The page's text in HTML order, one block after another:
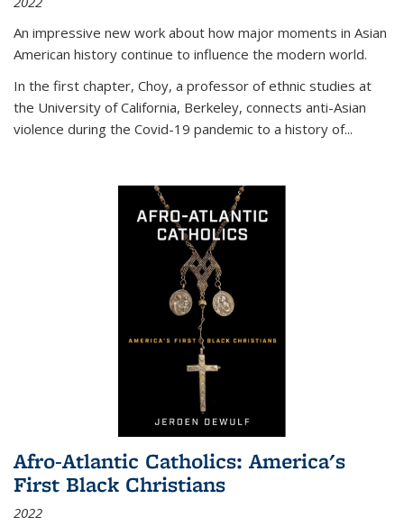
An impressive new work about how major moments in Asian
American history continue to influence the modern world.
In the first chapter, Choy, a professor of ethnic studies at
the University of California, Berkeley, connects anti-Asian
violence during the Covid-19 pandemic to a history of...
Afro-Atlantic Catholics: America's
First Black Christians
2022